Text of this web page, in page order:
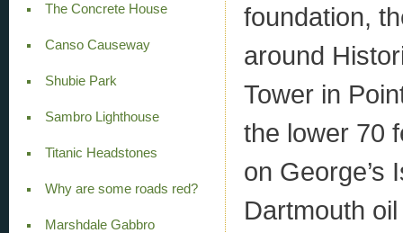
The Concrete House
Canso Causeway
Shubie Park
Sambro Lighthouse
Titanic Headstones
Why are some roads red?
Marshdale Gabbro
foundation,
around
Tower in
the lower 70
on George’s
Dartmouth